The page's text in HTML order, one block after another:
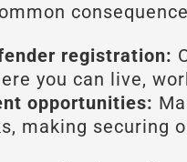
registration:
you can live,
opportunities:
making securing